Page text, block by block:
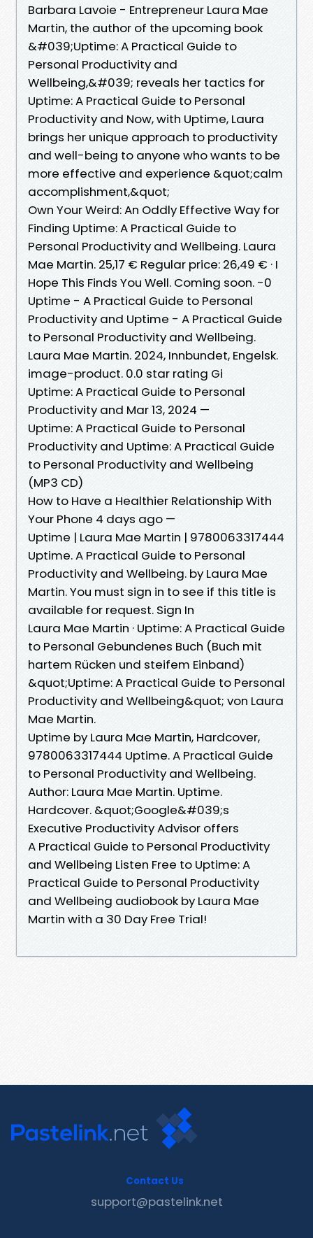
Barbara Lavoie - Entrepreneur Laura Mae
Martin, the author of the upcoming book
&#039;Uptime: A Practical Guide to
Personal Productivity and
Wellbeing,&#039; reveals her tactics for
Uptime: A Practical Guide to Personal
Productivity and Now, with Uptime, Laura
brings her unique approach to productivity
and well-being to anyone who wants to be
more effective and experience &quot;calm
accomplishment,&quot;
Own Your Weird: An Oddly Effective Way for
Finding Uptime: A Practical Guide to
Personal Productivity and Wellbeing. Laura
Mae Martin. 25,17 € Regular price: 26,49 € · I
Hope This Finds You Well. Coming soon. -0
Uptime - A Practical Guide to Personal
Productivity and Uptime - A Practical Guide
to Personal Productivity and Wellbeing.
Laura Mae Martin. 2024, Innbundet, Engelsk.
image-product. 0.0 star rating Gi
Uptime: A Practical Guide to Personal
Productivity and Mar 13, 2024 —
Uptime: A Practical Guide to Personal
Productivity and Uptime: A Practical Guide
to Personal Productivity and Wellbeing
(MP3 CD)
How to Have a Healthier Relationship With
Your Phone 4 days ago —
Uptime | Laura Mae Martin | 9780063317444
Uptime. A Practical Guide to Personal
Productivity and Wellbeing. by Laura Mae
Martin. You must sign in to see if this title is
available for request. Sign In
Laura Mae Martin · Uptime: A Practical Guide
to Personal Gebundenes Buch (Buch mit
hartem Rücken und steifem Einband)
&quot;Uptime: A Practical Guide to Personal
Productivity and Wellbeing&quot; von Laura
Mae Martin.
Uptime by Laura Mae Martin, Hardcover,
9780063317444 Uptime. A Practical Guide
to Personal Productivity and Wellbeing.
Author: Laura Mae Martin. Uptime.
Hardcover. &quot;Google&#039;s
Executive Productivity Advisor offers
A Practical Guide to Personal Productivity
and Wellbeing Listen Free to Uptime: A
Practical Guide to Personal Productivity
and Wellbeing audiobook by Laura Mae
Martin with a 30 Day Free Trial!
Contact Us
support@pastelink.net